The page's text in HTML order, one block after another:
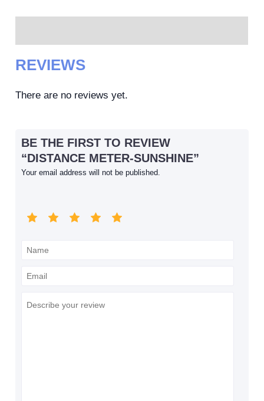
REVIEWS
There are no reviews yet.
BE THE FIRST TO REVIEW
“DISTANCE METER-SUNSHINE”
Your email address will not be published.